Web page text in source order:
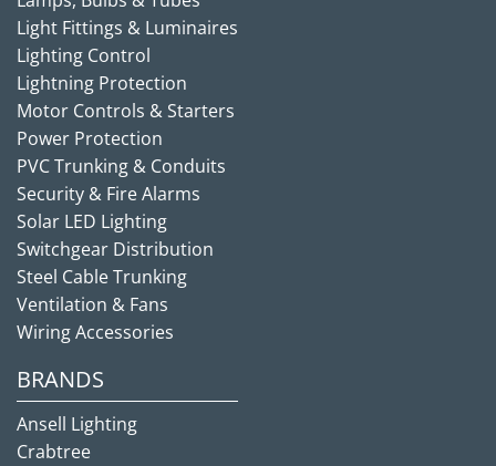
Light Fittings & Luminaires
Lighting Control
Lightning Protection
Motor Controls & Starters
Power Protection
PVC Trunking & Conduits
Security & Fire Alarms
Solar LED Lighting
Switchgear Distribution
Steel Cable Trunking
Ventilation & Fans
Wiring Accessories
BRANDS
Ansell Lighting
Crabtree